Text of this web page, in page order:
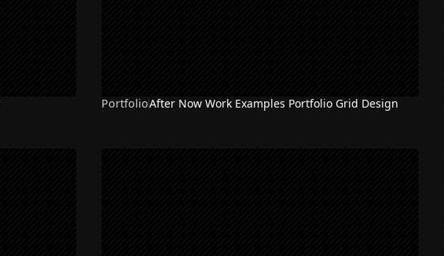
PortfolioAfter Now Work Examples Portfolio Grid Design